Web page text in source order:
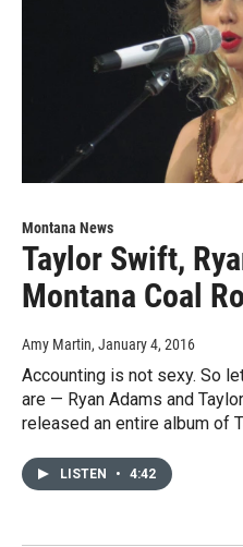
Montana News
Taylor Swift,
Montana Coal
Amy Martin, January 4, 2016
Accounting is not sexy. So
are — Ryan Adams and
released an entire album of
LISTEN • 4:42